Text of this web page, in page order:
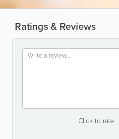
Ratings & Reviews
Click to rate